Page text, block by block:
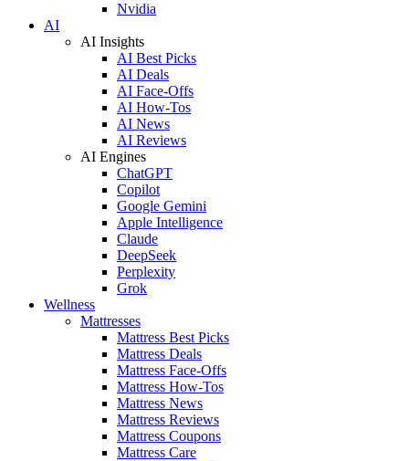
Nvidia
AI
AI Insights
AI Best Picks
AI Deals
AI Face-Offs
AI How-Tos
AI News
AI Reviews
AI Engines
ChatGPT
Copilot
Google Gemini
Apple Intelligence
Claude
DeepSeek
Perplexity
Grok
Wellness
Mattresses
Mattress Best Picks
Mattress Deals
Mattress Face-Offs
Mattress How-Tos
Mattress News
Mattress Reviews
Mattress Coupons
Mattress Care